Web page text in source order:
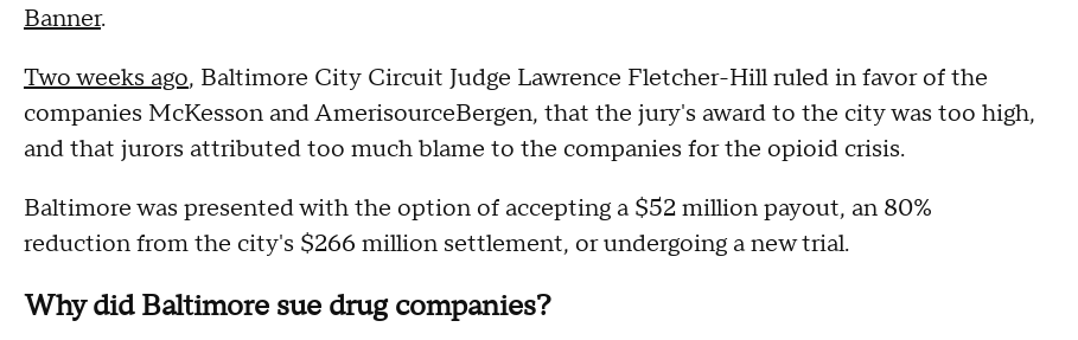
Banner.
Two weeks ago, Baltimore City Circuit Judge Lawrence Fletcher-Hill ruled in favor of the
companies McKesson and AmerisourceBergen, that the jury's award to the city was too high,
and that jurors attributed too much blame to the companies for the opioid crisis.
Baltimore was presented with the option of accepting a $52 million payout, an 80%
reduction from the city's $266 million settlement, or undergoing a new trial.
Why did Baltimore sue drug companies?